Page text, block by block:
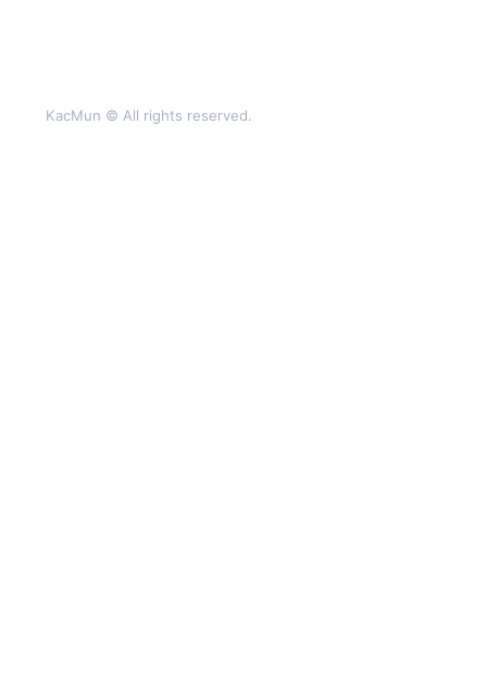
KacMun © All rights reserved.